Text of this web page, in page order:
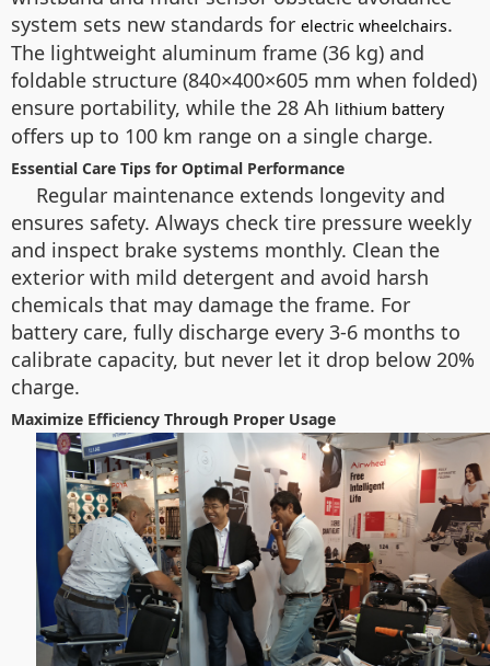
system sets new standards for electric wheelchairs.
The lightweight aluminum frame (36 kg) and
foldable structure (840×400×605 mm when folded)
ensure portability, while the 28 Ah lithium battery
offers up to 100 km range on a single charge.
Essential Care Tips for Optimal Performance
Regular maintenance extends longevity and
ensures safety. Always check tire pressure weekly
and inspect brake systems monthly. Clean the
exterior with mild detergent and avoid harsh
chemicals that may damage the frame. For
battery care, fully discharge every 3-6 months to
calibrate capacity, but never let it drop below 20%
charge.
Maximize Efficiency Through Proper Usage